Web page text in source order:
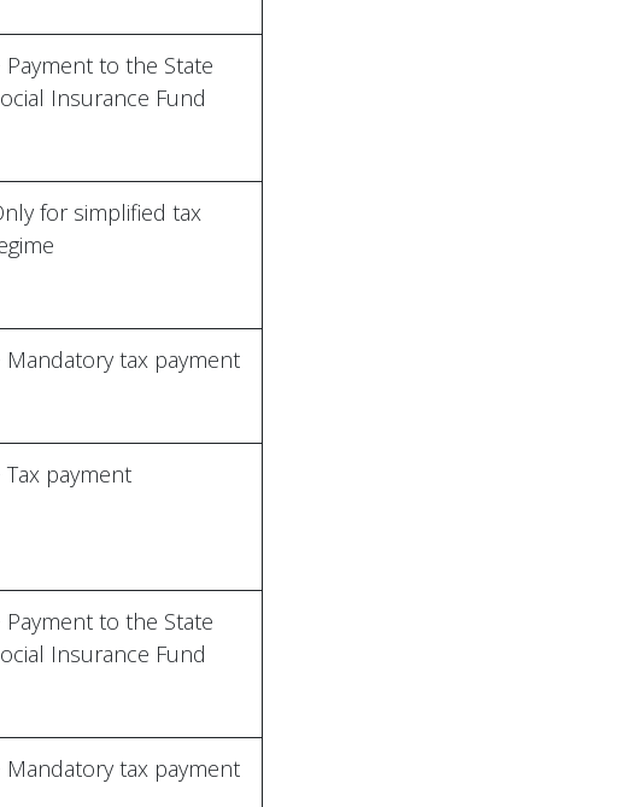
Payment to the State
Insurance Fund
for simplified tax
Mandatory tax payment
Tax payment
Payment to the State
Insurance Fund
Mandatory tax payment
office@abcc.az